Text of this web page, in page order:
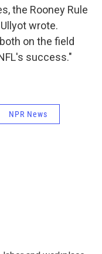
the Rooney Rule
wrote.
on the field
success."
NPR News